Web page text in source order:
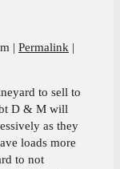
Permalink
to sell to
D & M will
as they
loads more
to not